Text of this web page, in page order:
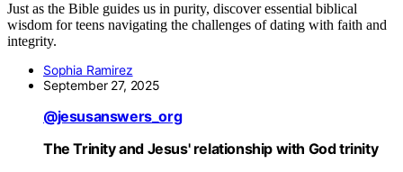
Just as the Bible guides us in purity, discover essential biblical
wisdom for teens navigating the challenges of dating with faith and
integrity.
Sophia Ramirez
September 27, 2025
@jesusanswers_org
The Trinity and Jesus' relationship with God trinity